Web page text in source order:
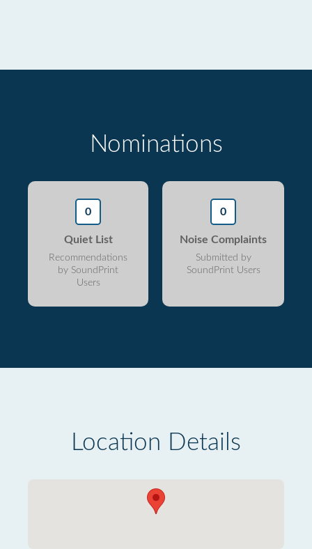
Nominations
0
Quiet List
Recommendations
by SoundPrint
Users
0
Noise Complaints
Submitted by
SoundPrint Users
Location Details